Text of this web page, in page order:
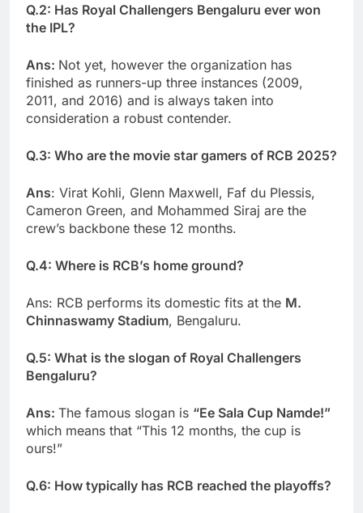
Q.2: Has Royal Challengers Bengaluru ever won
the IPL?
Ans: Not yet, however the organization has
finished as runners-up three instances (2009,
2011, and 2016) and is always taken into
consideration a robust contender.
Q.3: Who are the movie star gamers of RCB 2025?
Ans: Virat Kohli, Glenn Maxwell, Faf du Plessis,
Cameron Green, and Mohammed Siraj are the
crew’s backbone these 12 months.
Q.4: Where is RCB’s home ground?
Ans: RCB performs its domestic fits at the M.
Chinnaswamy Stadium, Bengaluru.
Q.5: What is the slogan of Royal Challengers
Bengaluru?
Ans: The famous slogan is “Ee Sala Cup Namde!”
which means that “This 12 months, the cup is
ours!”
Q.6: How typically has RCB reached the playoffs?